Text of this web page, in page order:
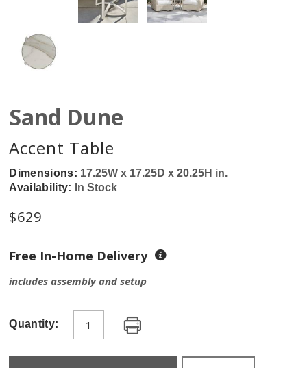
Sand Dune
Accent Table
Dimensions: 17.25W x 17.25D x 20.25H in.
Availability:
In Stock
$629
Free In-Home Delivery
includes assembly and setup
Quantity: